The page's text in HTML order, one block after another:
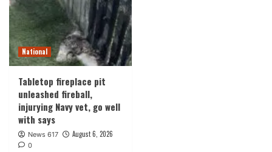
National
Tabletop fireplace pit
unleashed fireball,
injurying Navy vet, go well
with says
News 617 August 6, 2026
0